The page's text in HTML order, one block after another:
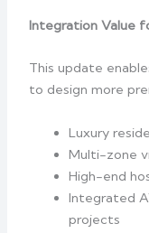
Integration Value
This update
to design more
Luxury
Multi-zone
High-end
Integrated
projects